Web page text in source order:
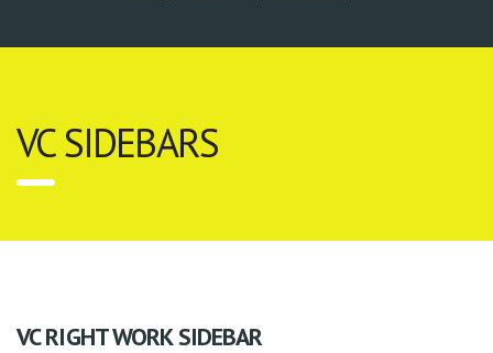
VC SIDEBARS
VC RIGHT WORK SIDEBAR